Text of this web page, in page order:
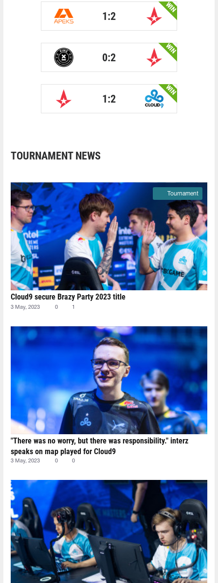
1:2
WIN
0:2
WIN
1:2
WIN
TOURNAMENT NEWS
Cloud9 secure Brazy Party 2023 title
3 May, 2023 0 1
Tournament
"There was no worry, but there was responsibility." interz
speaks on map played for Cloud9
3 May, 2023 0 0